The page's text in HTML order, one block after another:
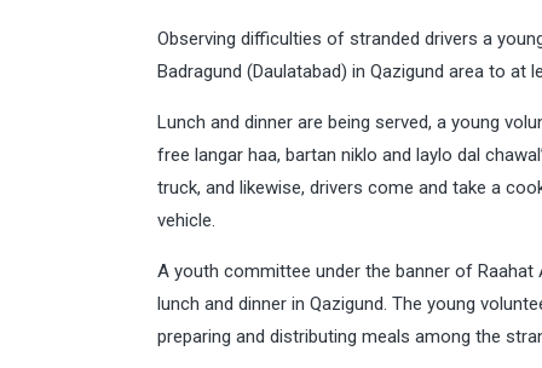
Observing difficulties of stranded drivers a
Badragund (Daulatabad) in Qazigund area to
Lunch and dinner are being served, a young
free langar haa, bartan niklo and laylo dal
truck, and likewise, drivers come and take a
vehicle.
A youth committee under the banner of
lunch and dinner in Qazigund. The young
preparing and distributing meals among the